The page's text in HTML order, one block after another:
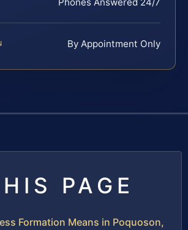
Phones Answered 24/7
By Appointment Only
PAGE
Formation Means in Poquoson,